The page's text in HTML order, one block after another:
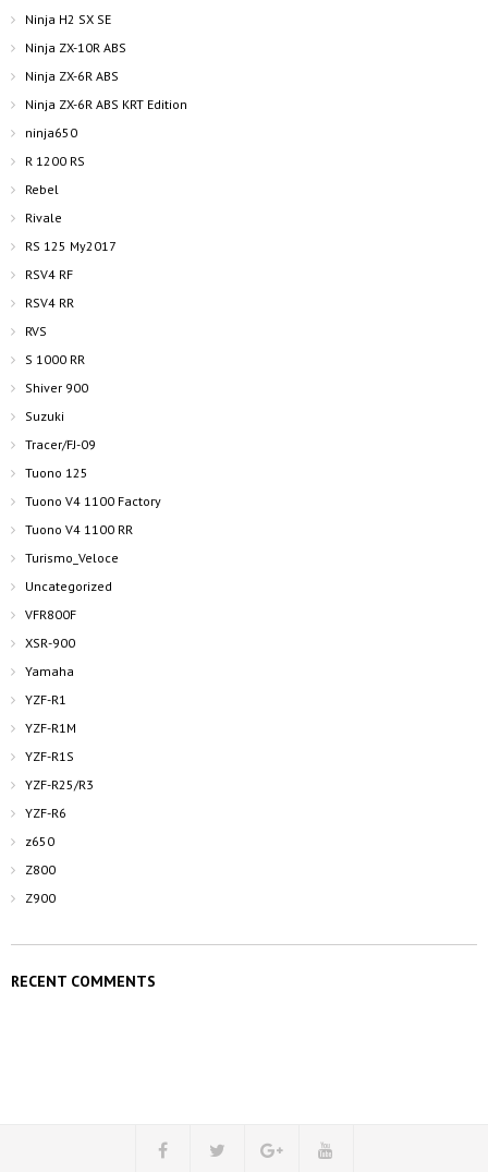
Ninja H2 SX SE
Ninja ZX-10R ABS
Ninja ZX-6R ABS
Ninja ZX-6R ABS KRT Edition
ninja650
R 1200 RS
Rebel
Rivale
RS 125 My2017
RSV4 RF
RSV4 RR
RVS
S 1000 RR
Shiver 900
Suzuki
Tracer/FJ-09
Tuono 125
Tuono V4 1100 Factory
Tuono V4 1100 RR
Turismo_Veloce
Uncategorized
VFR800F
XSR-900
Yamaha
YZF-R1
YZF-R1M
YZF-R1S
YZF-R25/R3
YZF-R6
z650
Z800
Z900
RECENT COMMENTS